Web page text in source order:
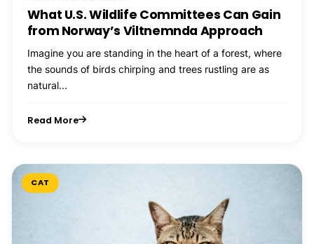
What U.S. Wildlife Committees Can Gain
from Norway’s Viltnemnda Approach
Imagine you are standing in the heart of a forest, where
the sounds of birds chirping and trees rustling are as
natural...
Read More
CAT